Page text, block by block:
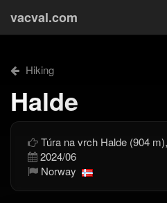
vacval.com
Hiking
Halde
Túra na vrch Halde (904
2024/06
Norway